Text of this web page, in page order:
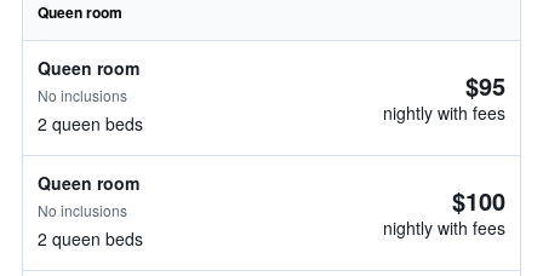
Queen room
Queen room
No inclusions
2 queen beds
$95
nightly with fees
Queen room
No inclusions
2 queen beds
$100
nightly with fees